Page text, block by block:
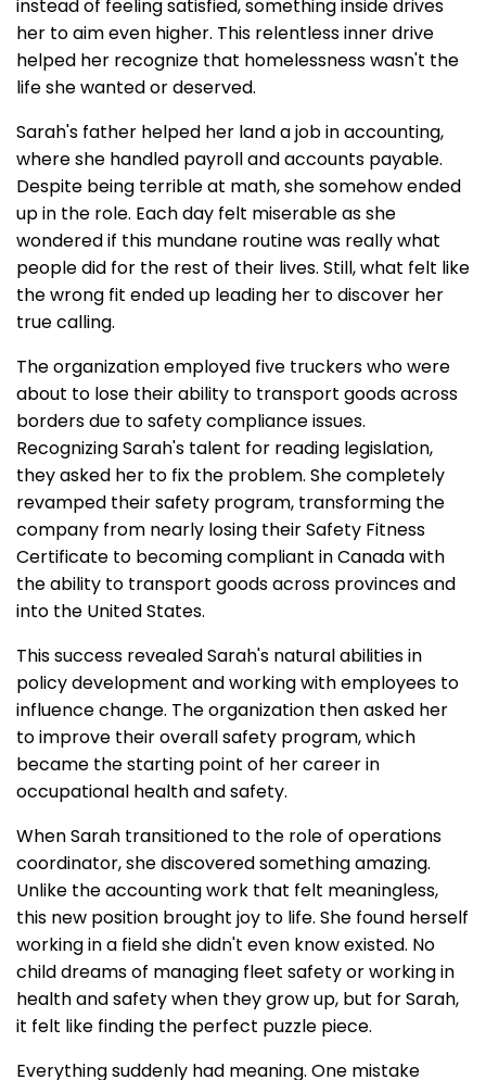
instead of feeling satisfied, something inside drives
her to aim even higher. This relentless inner drive
helped her recognize that homelessness wasn't the
life she wanted or deserved.
Sarah's father helped her land a job in accounting,
where she handled payroll and accounts payable.
Despite being terrible at math, she somehow ended
up in the role. Each day felt miserable as she
wondered if this mundane routine was really what
people did for the rest of their lives. Still, what felt like
the wrong fit ended up leading her to discover her
true calling.
The organization employed five truckers who were
about to lose their ability to transport goods across
borders due to safety compliance issues.
Recognizing Sarah's talent for reading legislation,
they asked her to fix the problem. She completely
revamped their safety program, transforming the
company from nearly losing their Safety Fitness
Certificate to becoming compliant in Canada with
the ability to transport goods across provinces and
into the United States.
This success revealed Sarah's natural abilities in
policy development and working with employees to
influence change. The organization then asked her
to improve their overall safety program, which
became the starting point of her career in
occupational health and safety.
When Sarah transitioned to the role of operations
coordinator, she discovered something amazing.
Unlike the accounting work that felt meaningless,
this new position brought joy to life. She found herself
working in a field she didn't even know existed. No
child dreams of managing fleet safety or working in
health and safety when they grow up, but for Sarah,
it felt like finding the perfect puzzle piece.
Everything suddenly had meaning. One mistake